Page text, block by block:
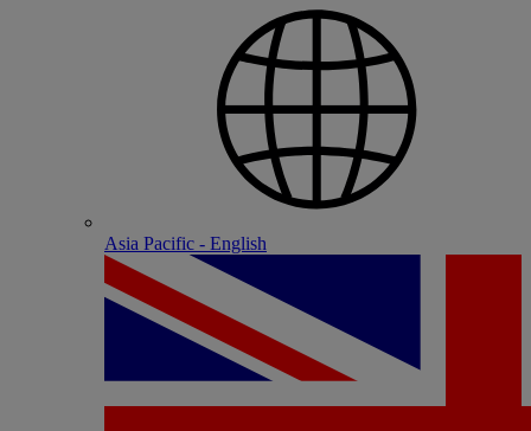
Asia Pacific - English